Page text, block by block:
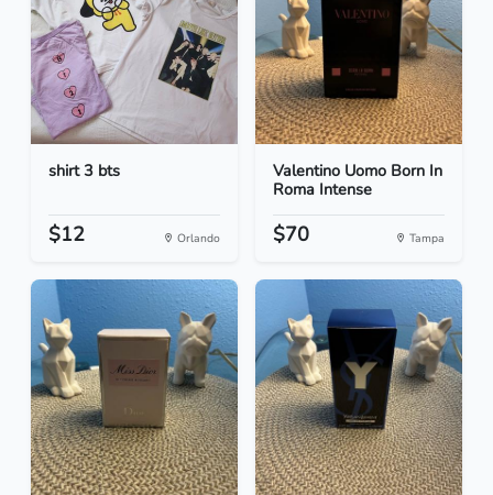
shirt 3 bts
$12 Orlando
Valentino Uomo Born In
Roma Intense
$70 Tampa